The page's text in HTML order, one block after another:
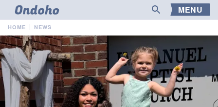
MENU
HOME NEWS